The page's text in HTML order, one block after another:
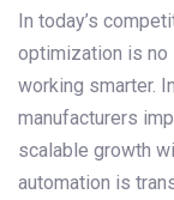
In today’s
optimization is no
working smarter.
manufacturers
scalable growth
automation is